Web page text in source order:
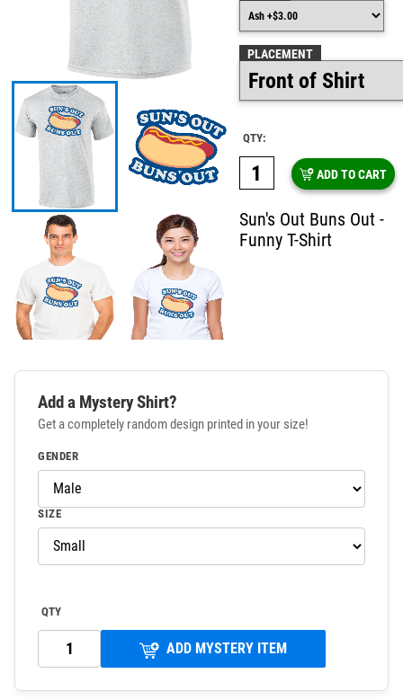
PLACEMENT
QTY:
ADD TO CART
Sun's Out Buns Out -
Funny T-Shirt
Add a Mystery Shirt?
Get a completely random design printed in your size!
GENDER
SIZE
QTY
ADD MYSTERY ITEM